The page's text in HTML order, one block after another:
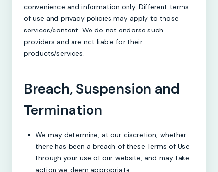
convenience and information only. Different terms
of use and privacy policies may apply to those
services/content. We do not endorse such
providers and are not liable for their
products/services.
Breach, Suspension and
Termination
We may determine, at our discretion, whether
there has been a breach of these Terms of Use
through your use of our website, and may take
action we deem appropriate.